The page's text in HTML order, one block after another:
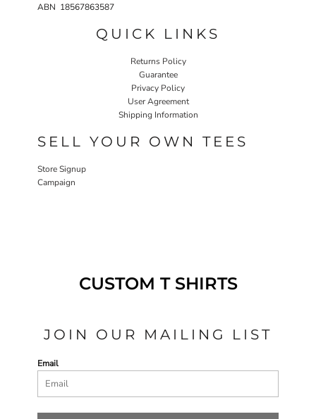
ABN 18567863587
QUICK LINKS
Returns Policy
Guarantee
Privacy Policy
User Agreement
Shipping Information
SELL YOUR OWN TEES
Store Signup
Campaign
CUSTOM T SHIRTS
JOIN OUR MAILING LIST
Email